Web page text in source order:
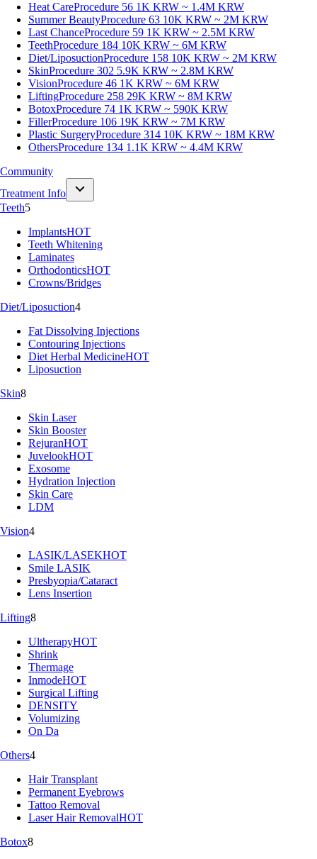
Heat CareProcedure 56 1K KRW ~ 1.4M KRW
Summer BeautyProcedure 63 10K KRW ~ 2M KRW
Last ChanceProcedure 59 1K KRW ~ 2.5M KRW
TeethProcedure 184 10K KRW ~ 6M KRW
Diet/LiposuctionProcedure 158 10K KRW ~ 2M KRW
SkinProcedure 302 5.9K KRW ~ 2.8M KRW
VisionProcedure 46 1K KRW ~ 6M KRW
LiftingProcedure 258 29K KRW ~ 8M KRW
BotoxProcedure 74 1K KRW ~ 590K KRW
FillerProcedure 106 19K KRW ~ 7M KRW
Plastic SurgeryProcedure 314 10K KRW ~ 18M KRW
OthersProcedure 134 1.1K KRW ~ 4.4M KRW
Community
Treatment Info
Teeth5
ImplantsHOT
Teeth Whitening
Laminates
OrthodonticsHOT
Crowns/Bridges
Diet/Liposuction4
Fat Dissolving Injections
Contouring Injections
Diet Herbal MedicineHOT
Liposuction
Skin8
Skin Laser
Skin Booster
RejuranHOT
JuvelookHOT
Exosome
Hydration Injection
Skin Care
LDM
Vision4
LASIK/LASEKHOT
Smile LASIK
Presbyopia/Cataract
Lens Insertion
Lifting8
UltherapyHOT
Shrink
Thermage
InmodeHOT
Surgical Lifting
DENSITY
Volumizing
On Da
Others4
Hair Transplant
Permanent Eyebrows
Tattoo Removal
Laser Hair RemovalHOT
Botox8